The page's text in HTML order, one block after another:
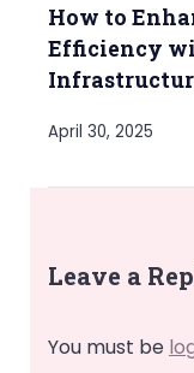
How to
Efficiency
April 30, 2025
Leave a
You must be